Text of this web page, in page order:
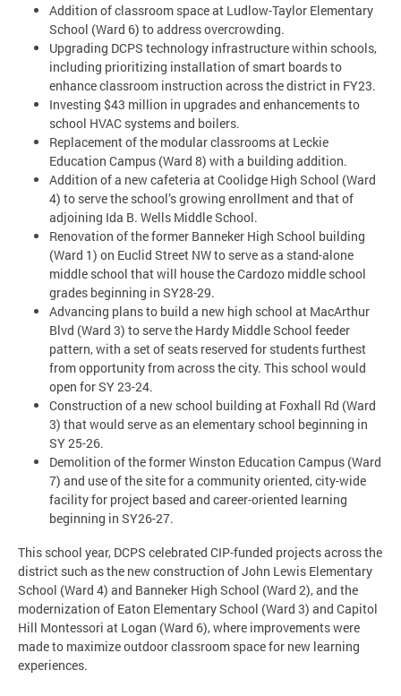
Addition of classroom space at Ludlow-Taylor Elementary
School (Ward 6) to address overcrowding.
Upgrading DCPS technology infrastructure within schools,
including prioritizing installation of smart boards to
enhance classroom instruction across the district in FY23.
Investing $43 million in upgrades and enhancements to
school HVAC systems and boilers.
Replacement of the modular classrooms at Leckie
Education Campus (Ward 8) with a building addition.
Addition of a new cafeteria at Coolidge High School (Ward
4) to serve the school’s growing enrollment and that of
adjoining Ida B. Wells Middle School.
Renovation of the former Banneker High School building
(Ward 1) on Euclid Street NW to serve as a stand-alone
middle school that will house the Cardozo middle school
grades beginning in SY28-29.
Advancing plans to build a new high school at MacArthur
Blvd (Ward 3) to serve the Hardy Middle School feeder
pattern, with a set of seats reserved for students furthest
from opportunity from across the city. This school would
open for SY 23-24.
Construction of a new school building at Foxhall Rd (Ward
3) that would serve as an elementary school beginning in
SY 25-26.
Demolition of the former Winston Education Campus (Ward
7) and use of the site for a community oriented, city-wide
facility for project based and career-oriented learning
beginning in SY26-27.
This school year, DCPS celebrated CIP-funded projects across the
district such as the new construction of John Lewis Elementary
School (Ward 4) and Banneker High School (Ward 2), and the
modernization of Eaton Elementary School (Ward 3) and Capitol
Hill Montessori at Logan (Ward 6), where improvements were
made to maximize outdoor classroom space for new learning
experiences.